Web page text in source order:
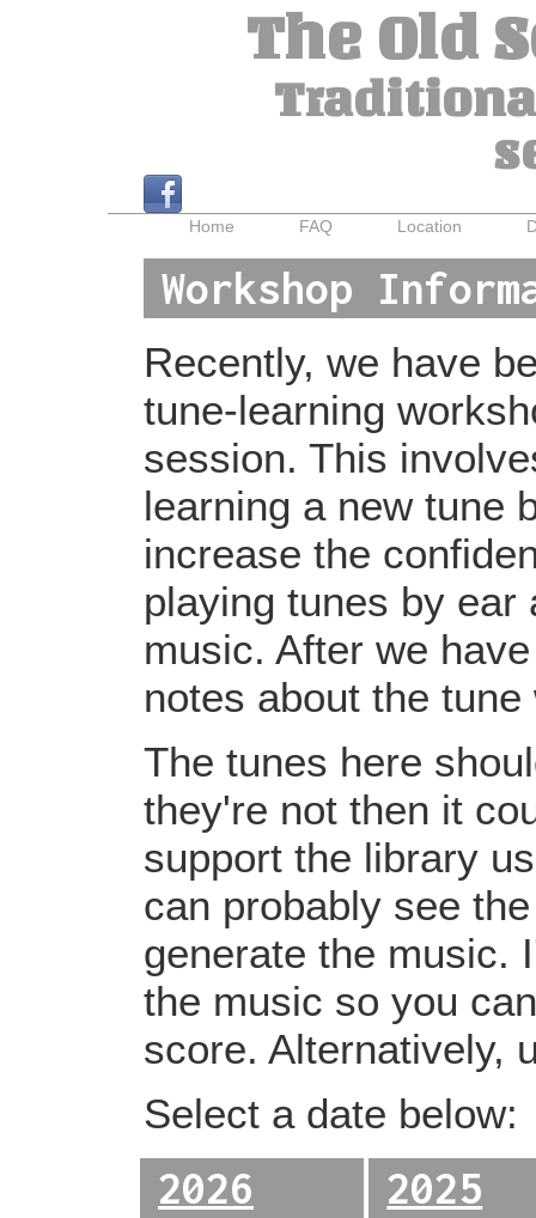
The Old
Home FAQ Location
Workshop
Recently, we have
tune-learning
session. This
learning a new tune
increase the
playing tunes by ear
music. After we
notes about the
The tunes here
they're not then it
support the library
can probably see
generate the music.
the music so you
score. Alternatively,
Select a date below:
2026 2025